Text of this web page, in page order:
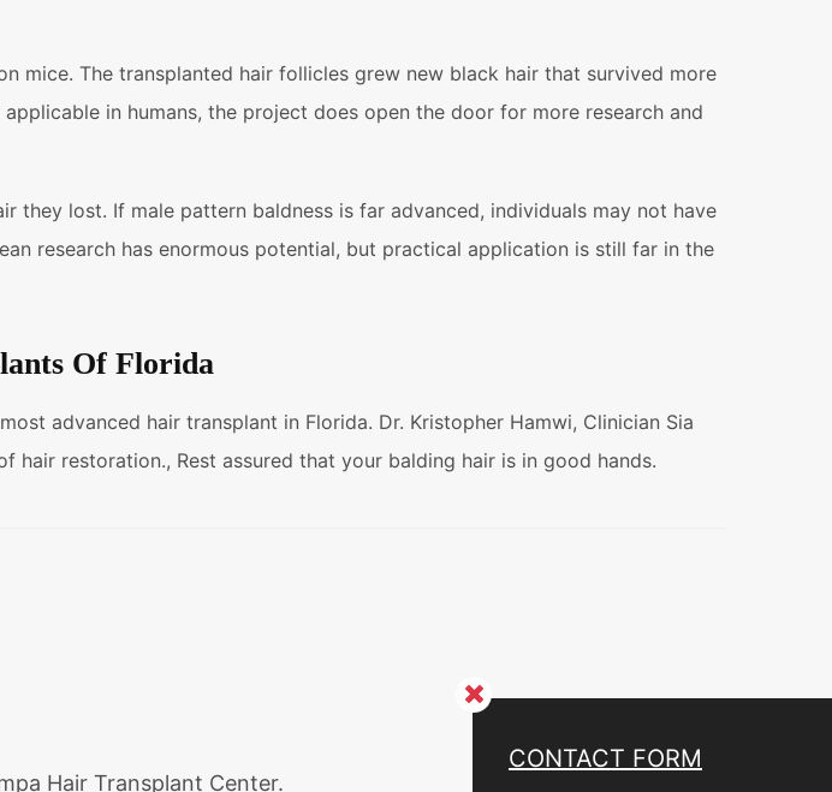
mice. The transplanted hair follicles grew new black hair that survived more
in humans, the project does open the door for more research and
they lost. If male pattern baldness is far advanced, individuals may not have
research has enormous potential, but practical application is still far in the
Of Florida
advanced hair transplant in Florida. Dr. Kristopher Hamwi, Clinician Sia
hair restoration., Rest assured that your balding hair is in good hands.
Hair Transplant Center.
CONTACT FORM
CONTACT US